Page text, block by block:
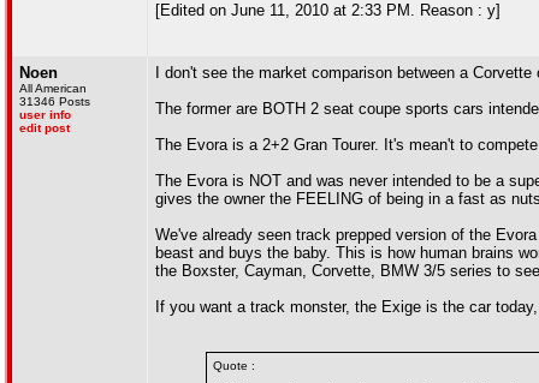
[Edited on June 11, 2010 at 2:33 PM. Reason : y]
Noen
All American
31346 Posts
user info
edit post
I don't see the market comparison between a
The former are BOTH 2 seat coupe sports cars
The Evora is a 2+2 Gran Tourer. It's mean't to
The Evora is NOT and was never intended to be a
gives the owner the FEELING of being in a fast as
We've already seen track prepped version of the
beast and buys the baby. This is how human brains
the Boxster, Cayman, Corvette, BMW 3/5 series to
If you want a track monster, the Exige is the car
Quote :